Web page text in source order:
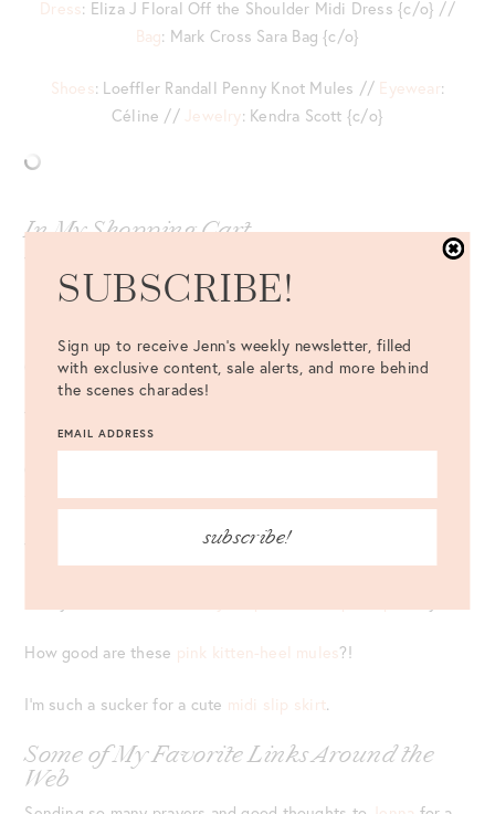
Dress: Eliza J Floral Off the Shoulder Midi Dress {c/o} //
Bag: Mark Cross Sara Bag {c/o}
Shoes: Loeffler Randall Penny Knot Mules // Eyewear:
Céline // Jewelry: Kendra Scott {c/o}
In My Shopping Cart
Gah! Thislayered tie-cuff sweateris simply darling.
further!
satin dressis just perfection!
How good are these pink kitten-heel mules?!
I’m such a sucker for a cute midi slip skirt.
Some of My Favorite Links Around the
Web
SUBSCRIBE!
Sign up to receive Jenn's weekly newsletter, filled
with exclusive content, sale alerts, and more behind
the scenes charades!
EMAIL ADDRESS
subscribe!